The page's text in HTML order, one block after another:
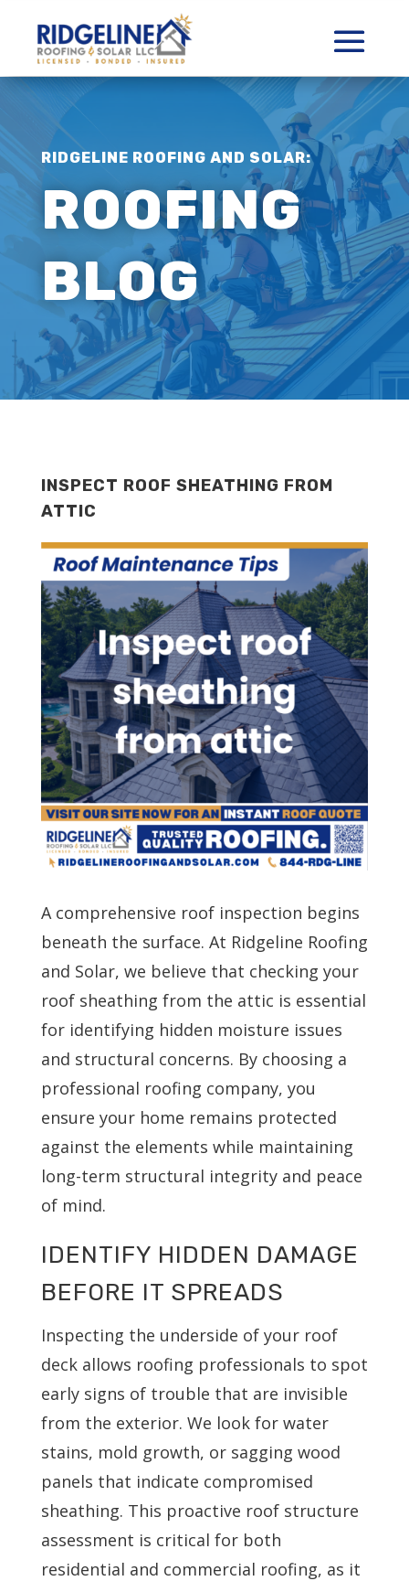
RIDGELINE ROOFING AND SOLAR:
ROOFING
BLOG
INSPECT ROOF SHEATHING FROM
ATTIC
A comprehensive roof inspection begins
beneath the surface. At Ridgeline Roofing
and Solar, we believe that checking your
roof sheathing from the attic is essential
for identifying hidden moisture issues
and structural concerns. By choosing a
professional roofing company, you
ensure your home remains protected
against the elements while maintaining
long-term structural integrity and peace
of mind.
IDENTIFY HIDDEN DAMAGE
BEFORE IT SPREADS
Inspecting the underside of your roof
deck allows roofing professionals to spot
early signs of trouble that are invisible
from the exterior. We look for water
stains, mold growth, or sagging wood
panels that indicate compromised
sheathing. This proactive roof structure
assessment is critical for both
residential and commercial roofing, as it